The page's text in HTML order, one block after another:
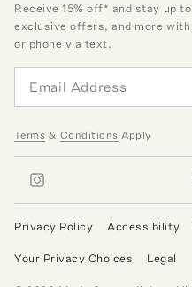
Receive15% off* and stay up
exclusive offers, and more
or phone via text.
Terms & Conditions Apply
Privacy Policy Accessibility
Your Privacy Choices Legal